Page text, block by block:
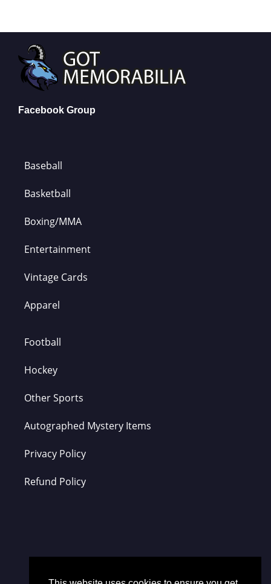
Facebook Group
Baseball
Basketball
Boxing/MMA
Entertainment
Vintage Cards
Apparel
Football
Hockey
Other Sports
Autographed Mystery Items
Privacy Policy
Refund Policy